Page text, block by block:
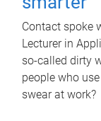
Contact spoke
Lecturer in
so-called dirty
people who
swear at work?